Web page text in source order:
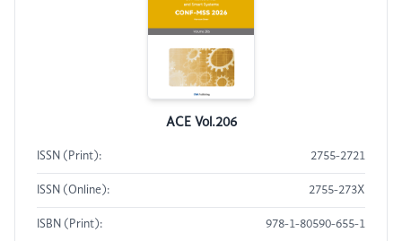
ACE Vol.206
ISSN (Print): 2755-2721
ISSN (Online): 2755-273X
ISBN (Print): 978-1-80590-655-1